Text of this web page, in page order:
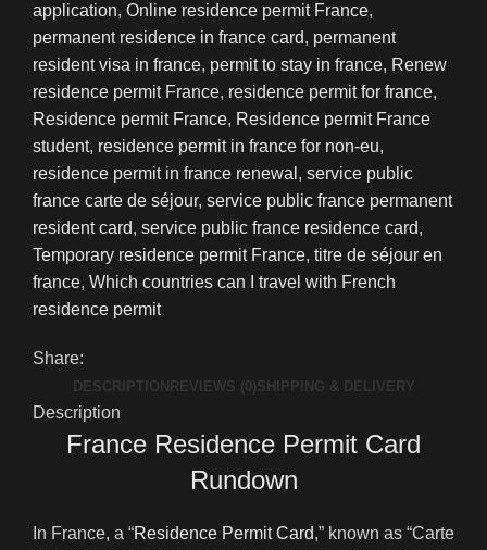
application, Online residence permit France,
permanent residence in france card, permanent
resident visa in france, permit to stay in france, Renew
residence permit France, residence permit for france,
Residence permit France, Residence permit France
student, residence permit in france for non-eu,
residence permit in france renewal , service public
france carte de séjour, service public france permanent
resident card, service public france residence card,
Temporary residence permit France, titre de séjour en
france, Which countries can I travel with French
residence permit
Share:
DESCRIPTION REVIEWS (0) SHIPPING & DELIVERY
Description
France Residence Permit Card
Rundown
In France, a “Residence Permit Card,” known as “Carte